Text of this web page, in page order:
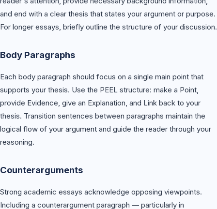
and end with a clear thesis that states your argument or purpose.
For longer essays, briefly outline the structure of your discussion.
Body Paragraphs
Each body paragraph should focus on a single main point that
supports your thesis. Use the PEEL structure: make a Point,
provide Evidence, give an Explanation, and Link back to your
thesis. Transition sentences between paragraphs maintain the
logical flow of your argument and guide the reader through your
reasoning.
Counterarguments
Strong academic essays acknowledge opposing viewpoints.
Including a counterargument paragraph — particularly in